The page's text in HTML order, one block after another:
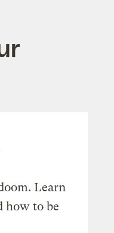
Learn
how to be